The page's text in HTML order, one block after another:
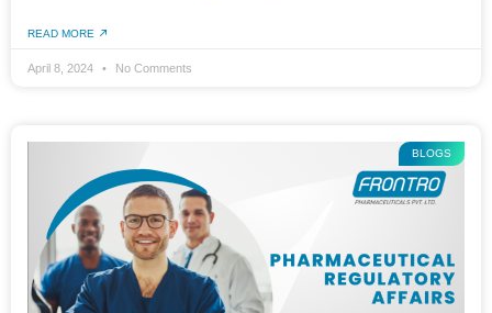
READ MORE
April 8, 2024 No Comments
BLOGS